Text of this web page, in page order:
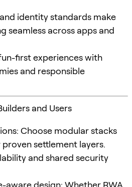
identity standards make
seamless across apps and
first experiences with
and responsible
and Users
Choose modular stacks
settlement layers.
and shared security
aware design: Whether RWA